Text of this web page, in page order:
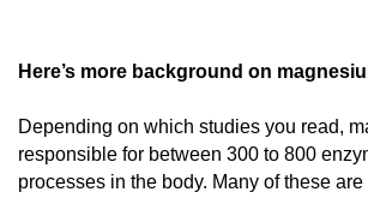
Here’s more background on
Depending on which studies you read,
responsible for between 300 to 800
processes in the body. Many of these